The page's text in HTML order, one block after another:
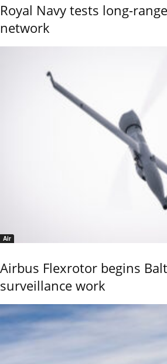
Royal Navy tests long-
network
Air
Airbus Flexrotor begins
surveillance work